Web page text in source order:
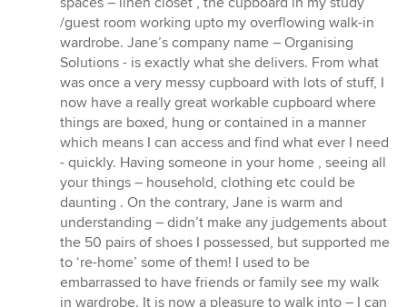
/guest room working upto my overflowing walk-in
wardrobe. Jane’s company name – Organising
Solutions - is exactly what she delivers. From what
was once a very messy cupboard with lots of stuff, I
now have a really great workable cupboard where
things are boxed, hung or contained in a manner
which means I can access and find what ever I need
- quickly. Having someone in your home , seeing all
your things – household, clothing etc could be
daunting . On the contrary, Jane is warm and
understanding – didn’t make any judgements about
the 50 pairs of shoes I possessed, but supported me
to ‘re-home’ some of them! I used to be
embarrassed to have friends or family see my walk
in wardrobe. It is now a pleasure to walk into – I can